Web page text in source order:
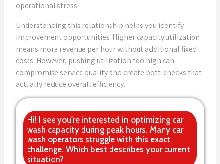
operational stress.
Understanding this relationship helps you identify
improvement opportunities. Higher capacity utilization
means more revenue per hour without additional fixed
costs. However, pushing utilization too high can
compromise service quality and create bottlenecks that
actually reduce overall efficiency.
Hi! I see you're interested in optimizing car
wash capacity during peak hours. Many car
wash operators struggle with this exact
challenge. Which best describes your current
situation?